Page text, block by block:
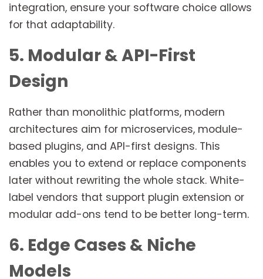
integration, ensure your software choice allows
for that adaptability.
5. Modular & API-First
Design
Rather than monolithic platforms, modern
architectures aim for microservices, module-
based plugins, and API-first designs. This
enables you to extend or replace components
later without rewriting the whole stack. White-
label vendors that support plugin extension or
modular add-ons tend to be better long-term.
6. Edge Cases & Niche
Models